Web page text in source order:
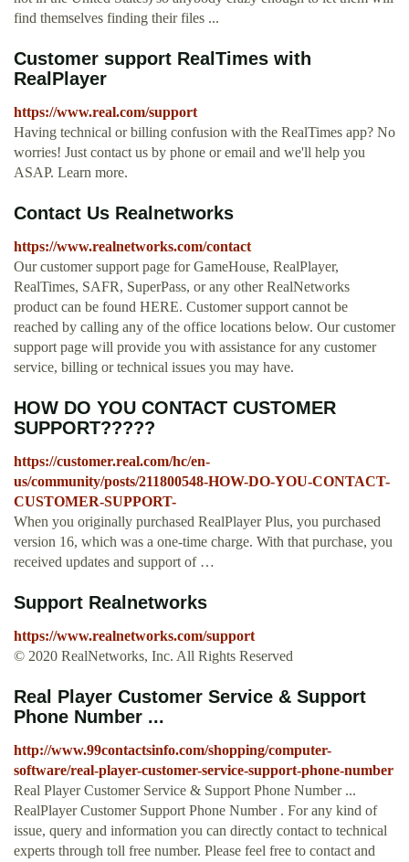
find themselves finding their files ...
Customer support RealTimes with
RealPlayer
https://www.real.com/support
Having technical or billing confusion with the RealTimes app? No
worries! Just contact us by phone or email and we'll help you
ASAP. Learn more.
Contact Us Realnetworks
https://www.realnetworks.com/contact
Our customer support page for GameHouse, RealPlayer,
RealTimes, SAFR, SuperPass, or any other RealNetworks
product can be found HERE. Customer support cannot be
reached by calling any of the office locations below. Our customer
support page will provide you with assistance for any customer
service, billing or technical issues you may have.
HOW DO YOU CONTACT CUSTOMER
SUPPORT?????
https://customer.real.com/hc/en-
us/community/posts/211800548-HOW-DO-YOU-CONTACT-
CUSTOMER-SUPPORT-
When you originally purchased RealPlayer Plus, you purchased
version 16, which was a one-time charge. With that purchase, you
received updates and support of …
Support Realnetworks
https://www.realnetworks.com/support
© 2020 RealNetworks, Inc. All Rights Reserved
Real Player Customer Service & Support
Phone Number ...
http://www.99contactsinfo.com/shopping/computer-
software/real-player-customer-service-support-phone-number
Real Player Customer Service & Support Phone Number ...
RealPlayer Customer Support Phone Number . For any kind of
issue, query and information you can directly contact to technical
experts through toll free number. Please feel free to contact and